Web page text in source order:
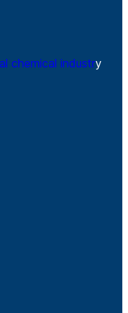
chemical industry